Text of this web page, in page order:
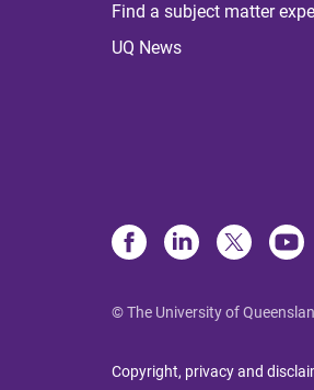
Find a subject matter
UQ News
© The University of
Copyright, privacy and